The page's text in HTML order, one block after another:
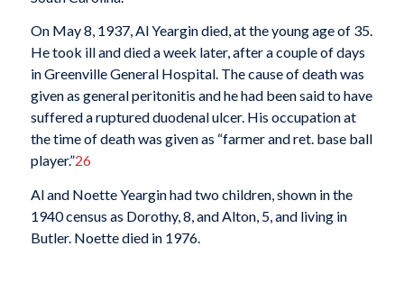
On May 8, 1937, Al Yeargin died, at the young age of 35.
He took ill and died a week later, after a couple of days
in Greenville General Hospital. The cause of death was
given as general peritonitis and he had been said to have
suffered a ruptured duodenal ulcer. His occupation at
the time of death was given as “farmer and ret. base ball
player.”26
Al and Noette Yeargin had two children, shown in the
1940 census as Dorothy, 8, and Alton, 5, and living in
Butler. Noette died in 1976.